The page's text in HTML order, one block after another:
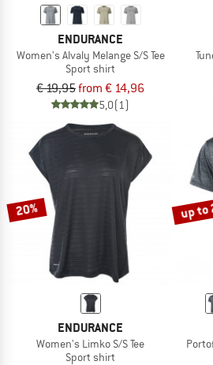
ENDURANCE
Women's Alvaly Melange S/S Tee
Sport shirt
€ 19,95from € 14,96
5,0(1)
20%
ENDURANCE
Women's Limko S/S Tee
Sport shirt
up to